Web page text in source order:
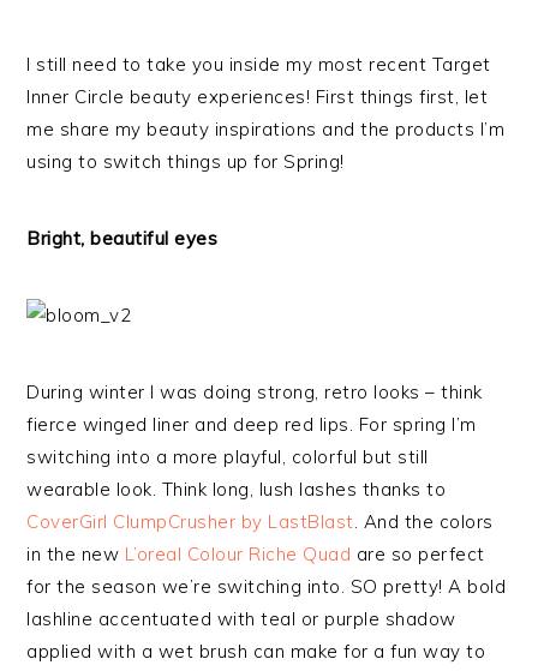
I still need to take you inside my most recent Target
Inner Circle beauty experiences! First things first, let
me share my beauty inspirations and the products I’m
using to switch things up for Spring!
Bright, beautiful eyes
During winter I was doing strong, retro looks – think
fierce winged liner and deep red lips. For spring I’m
switching into a more playful, colorful but still
wearable look. Think long, lush lashes thanks to
CoverGirl ClumpCrusher by LastBlast. And the colors
in the new L’oreal Colour Riche Quad are so perfect
for the season we’re switching into. SO pretty! A bold
lashline accentuated with teal or purple shadow
applied with a wet brush can make for a fun way to